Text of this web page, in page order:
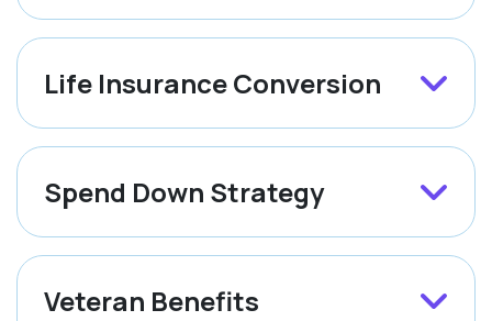
Life Insurance Conversion
Veteran Benefits
Spend Down Strategy